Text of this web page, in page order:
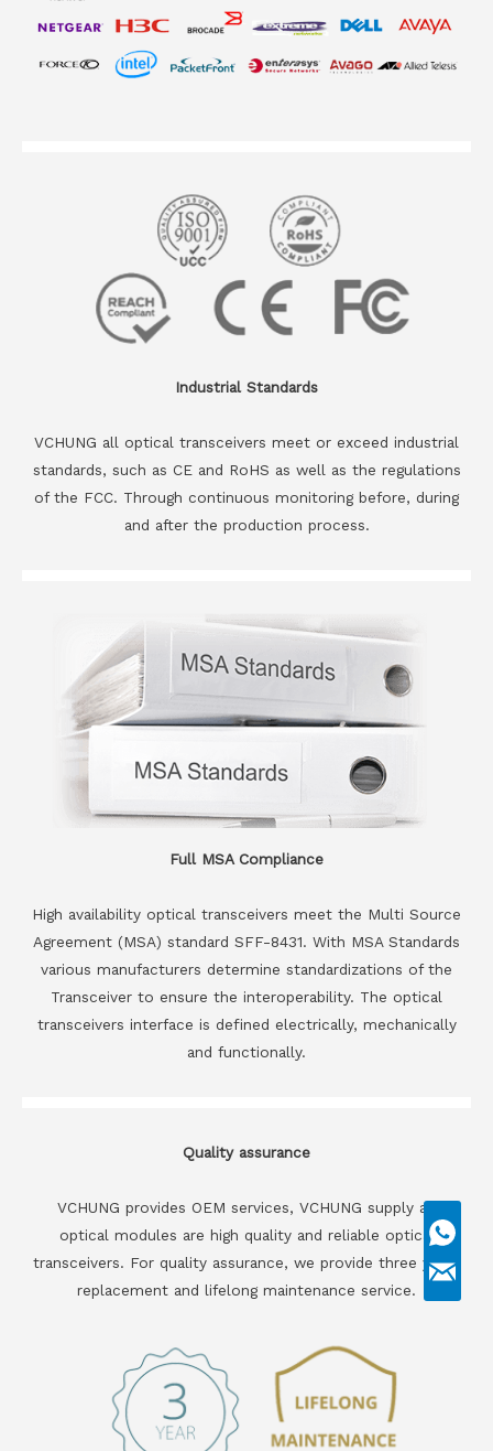
Industrial Standards
VCHUNG all optical transceivers meet or exceed industrial
standards, such as CE and RoHS as well as the regulations
of the FCC. Through continuous monitoring before, during
and after the production process.
Full MSA Compliance
High availability optical transceivers meet the Multi Source
Agreement (MSA) standard SFF-8431. With MSA Standards
various manufacturers determine standardizations of the
Transceiver to ensure the interoperability. The optical
transceivers interface is defined electrically, mechanically
and functionally.
Quality assurance
VCHUNG provides OEM services, VCHUNG supply all
optical modules are high quality and reliable optical
transceivers. For quality assurance, we provide three years
replacement and lifelong maintenance service.